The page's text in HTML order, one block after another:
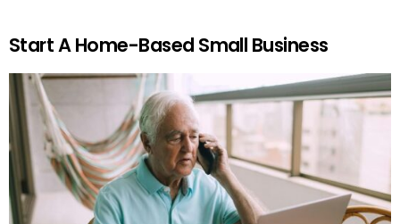
Start A Home-Based Small Business